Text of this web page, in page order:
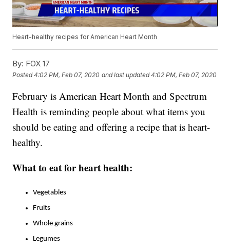
Heart-healthy recipes for American Heart Month
By: FOX 17
Posted4:02 PM, Feb 07, 2020 and last updated 4:02 PM, Feb 07, 2020
February is American Heart Month and Spectrum
Health is reminding people about what items you
should be eating and offering a recipe that is heart-
healthy.
What to eat for heart health:
Vegetables
Fruits
Whole grains
Legumes